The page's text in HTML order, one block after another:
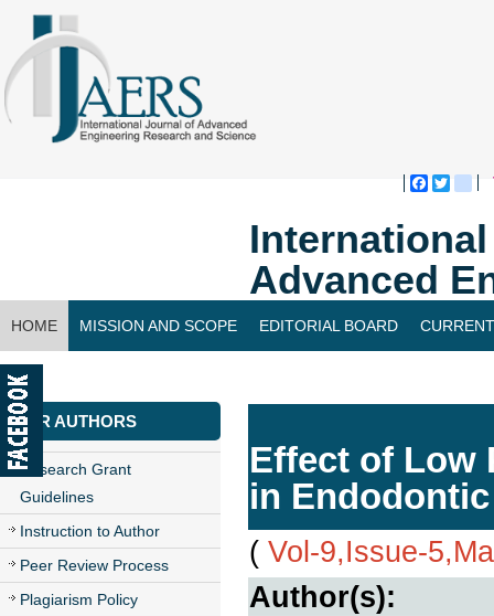
Advanced
HOME MISSION AND SCOPE EDITORIAL BOARD
CONTACT US
FOR AUTHORS
Research Grant
Guidelines
Instruction to Author
Peer Review Process
Plagiarism Policy
Effect of Low
in
( Vol-9,Issue-
Author(s):